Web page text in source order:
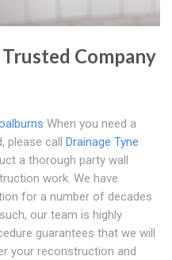
Company
When you need a
please call Drainage Tyne
a thorough party wall
work. We have
for a number of decades
our team is highly
guarantees that we will
your reconstruction and